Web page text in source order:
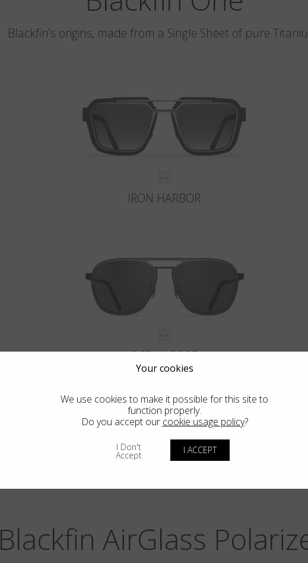
Blackfin's origins, made from a Single Sheet of pure
IRON HARBOR
OCEAN PORT
VIEW MORE
Blackfin AirGlass
Your cookies
We use cookies to make it possible for this site to
function properly.
Do you accept our cookie usage policy?
I Don't
Accept I ACCEPT